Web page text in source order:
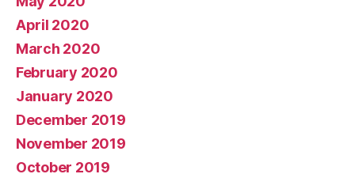
April 2020
March 2020
February 2020
January 2020
December 2019
November 2019
October 2019